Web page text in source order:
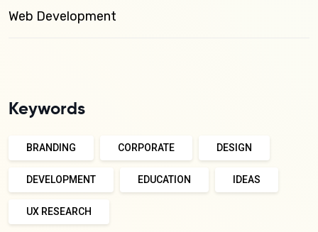
Web Development
Keywords
BRANDING CORPORATE DESIGN
DEVELOPMENT EDUCATION IDEAS
UX RESEARCH